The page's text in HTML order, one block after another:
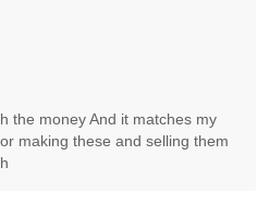
the money And it matches my
making these and selling them